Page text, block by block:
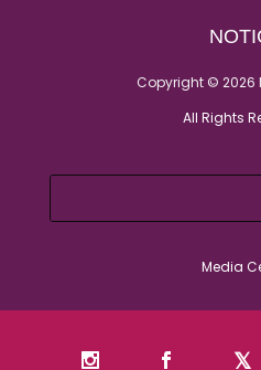
Copyright © 2026
All Rights
Media